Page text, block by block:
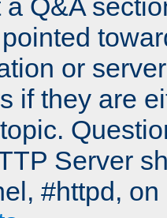
or
if they are
Server
#httpd,